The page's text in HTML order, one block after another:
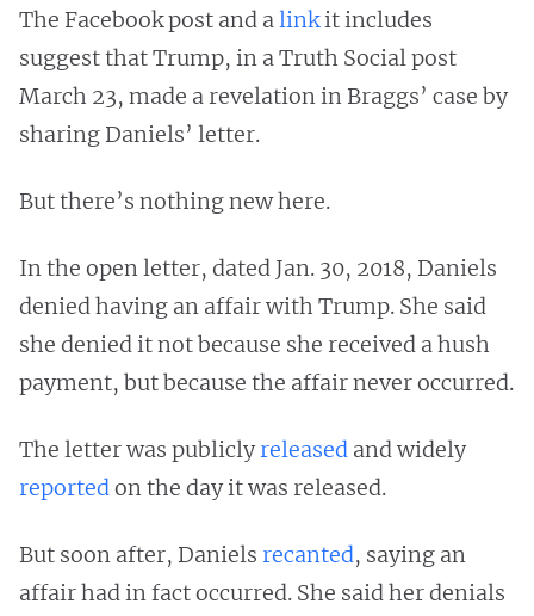
The Facebook post and alinkit includes
suggest that Trump, in a Truth Social post
March 23, made a revelation in Braggs’ case by
sharing Daniels’ letter.
But there’s nothing new here.
In the open letter, dated Jan. 30, 2018, Daniels
denied having an affair with Trump. She said
she denied it not because she received a hush
payment, but because the affair never occurred.
The letter was publiclyreleased and widely
reportedon the day it was released.
But soon after, Daniels recanted, saying an
affair had in fact occurred. She said her denials